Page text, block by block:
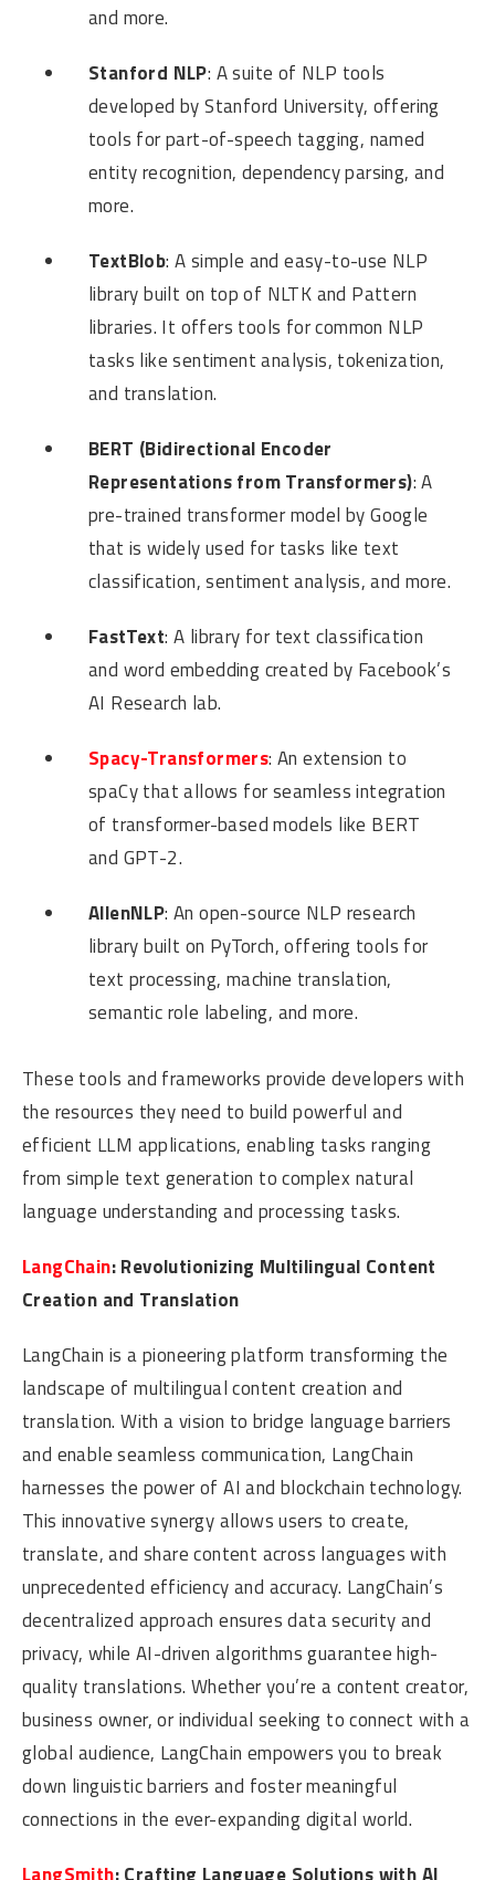
and more.
Stanford NLP: A suite of NLP tools
developed by Stanford University, offering
tools for part-of-speech tagging, named
entity recognition, dependency parsing, and
more.
TextBlob: A simple and easy-to-use NLP
library built on top of NLTK and Pattern
libraries. It offers tools for common NLP
tasks like sentiment analysis, tokenization,
and translation.
BERT (Bidirectional Encoder
Representations from Transformers): A
pre-trained transformer model by Google
that is widely used for tasks like text
classification, sentiment analysis, and more.
FastText: A library for text classification
and word embedding created by Facebook’s
AI Research lab.
Spacy-Transformers: An extension to
spaCy that allows for seamless integration
of transformer-based models like BERT
and GPT-2.
AllenNLP: An open-source NLP research
library built on PyTorch, offering tools for
text processing, machine translation,
semantic role labeling, and more.
These tools and frameworks provide developers with
the resources they need to build powerful and
efficient LLM applications, enabling tasks ranging
from simple text generation to complex natural
language understanding and processing tasks.
LangChain: Revolutionizing Multilingual Content
Creation and Translation
LangChain is a pioneering platform transforming the
landscape of multilingual content creation and
translation. With a vision to bridge language barriers
and enable seamless communication, LangChain
harnesses the power of AI and blockchain technology.
This innovative synergy allows users to create,
translate, and share content across languages with
unprecedented efficiency and accuracy. LangChain’s
decentralized approach ensures data security and
privacy, while AI-driven algorithms guarantee high-
quality translations. Whether you’re a content creator,
business owner, or individual seeking to connect with a
global audience, LangChain empowers you to break
down linguistic barriers and foster meaningful
connections in the ever-expanding digital world.
LangSmith: Crafting Language Solutions with AI